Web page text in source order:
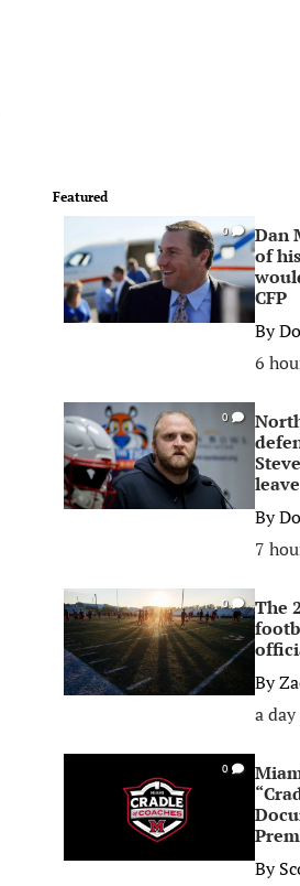
Featured
0
Dan
of
CFP
By
6
0
leave
By
7
0
The
By
a day
0
By